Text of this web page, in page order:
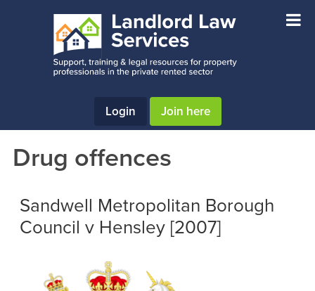
Login Join here
Drug offences
Sandwell Metropolitan Borough
Council v Hensley [2007]